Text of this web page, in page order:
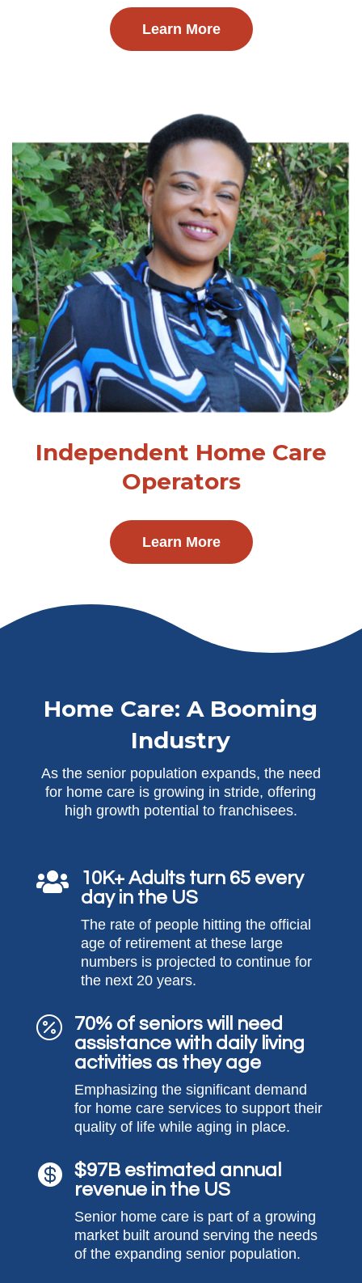
Learn More
Independent Home Care
Operators
Learn More
Home Care: A Booming
Industry
As the senior population expands, the need
for home care is growing in stride, offering
high growth potential to franchisees.

10K+ Adults turn 65 every
day in the US
The rate of people hitting the official
age of retirement at these large
numbers is projected to continue for
the next 20 years.

70% of seniors will need
assistance with daily living
activities as they age
Emphasizing the significant demand
for home care services to support their
quality of life while aging in place.

$97B estimated annual
revenue in the US
Senior home care is part of a growing
market built around serving the needs
of the expanding senior population.